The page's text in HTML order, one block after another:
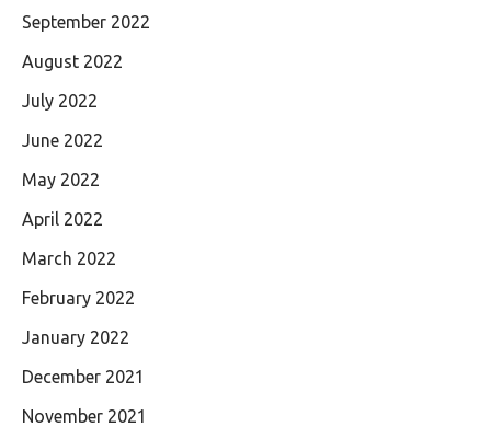
September 2022
August 2022
July 2022
June 2022
May 2022
April 2022
March 2022
February 2022
January 2022
December 2021
November 2021